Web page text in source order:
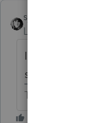
sjrcpa
Level 15
Is it long-
settlement
The more I